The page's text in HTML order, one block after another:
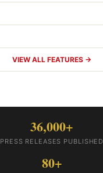
VIEW ALL FEATURES →
36,000+
PRESS RELEASES PUBLISHED
80+